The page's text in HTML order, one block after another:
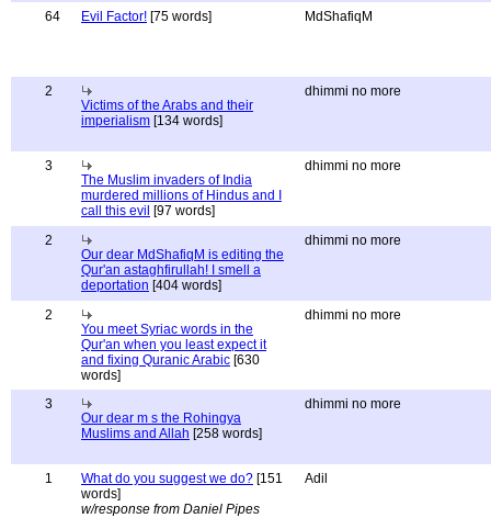
64 Evil Factor! [75 words] MdShafiqM
2
Victims of the Arabs and their
imperialism [134 words]
dhimmi no more
3
The Muslim invaders of India
murdered millions of Hindus and I
call this evil [97 words]
dhimmi no more
2
Our dear MdShafiqM is editing the
Qur'an astaghfirullah! I smell a
deportation [404 words]
dhimmi no more
2
You meet Syriac words in the
Qur'an when you least expect it
and fixing Quranic Arabic [630
words]
dhimmi no more
3
Our dear m s the Rohingya
Muslims and Allah [258 words]
dhimmi no more
1 What do you suggest we do? [151
words]
w/response from Daniel Pipes
Adil